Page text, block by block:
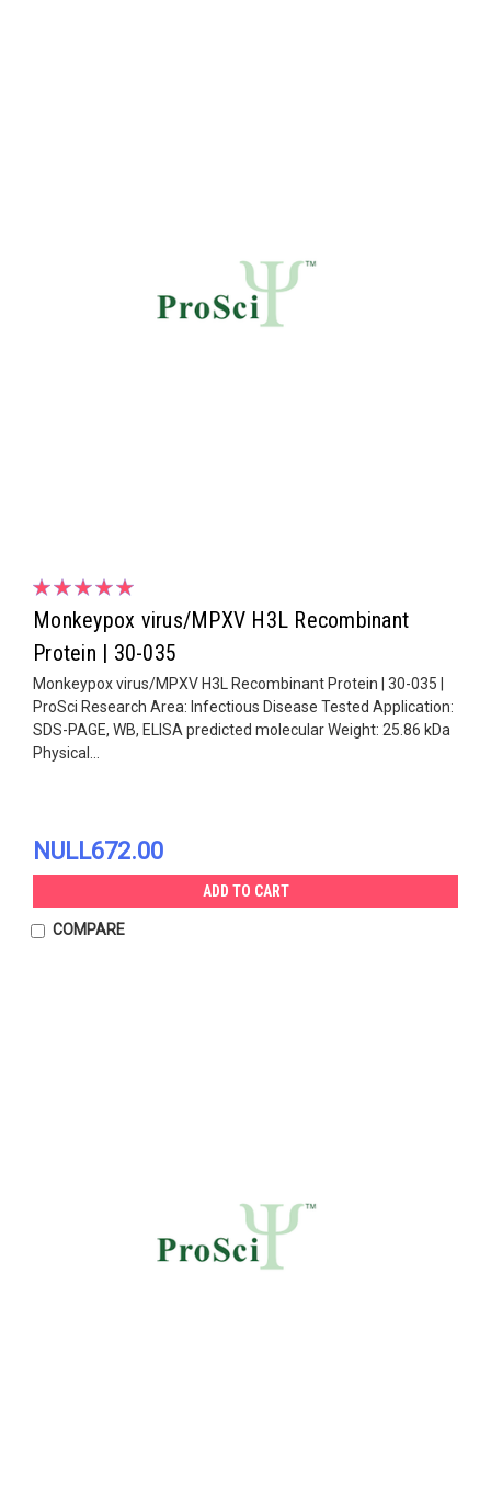
Monkeypox virus/MPXV H3L Recombinant
Protein | 30-035
Monkeypox virus/MPXV H3L Recombinant Protein | 30-035 |
ProSci Research Area: Infectious Disease Tested Application:
SDS-PAGE, WB, ELISA predicted molecular Weight: 25.86 kDa
Physical...
NULL672.00
ADD TO CART
COMPARE